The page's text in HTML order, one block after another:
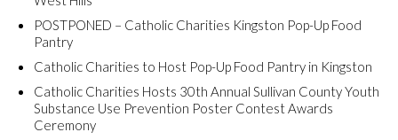
POSTPONED – Catholic Charities Kingston Pop-Up Food
Pantry
Catholic Charities to Host Pop-Up Food Pantry in Kingston
Catholic Charities Hosts 30th Annual Sullivan County Youth
Substance Use Prevention Poster Contest Awards
Ceremony